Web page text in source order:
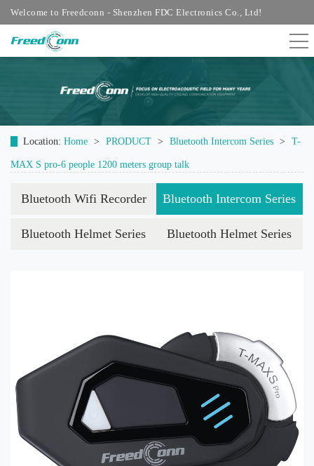
Welcome to Freedconn - Shenzhen FDC Electronics Co., Ltd!
Location: Home > PRODUCT > Bluetooth Intercom Series > T-
MAX S pro-6 people 1200 meters group talk
Bluetooth Wifi Recorder Bluetooth Intercom Series
Bluetooth Helmet Series Bluetooth Helmet Series